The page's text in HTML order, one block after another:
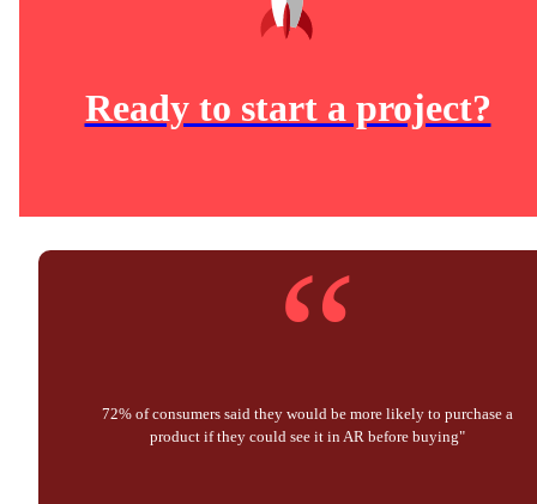
Ready to start a project?
“
72% of consumers said they would be more likely to purchase a
product if they could see it in AR before buying"